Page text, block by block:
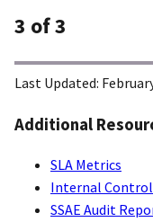
Additional
SLA Metrics
Internal
SSAE Audit
3 of 3
Last Updated: